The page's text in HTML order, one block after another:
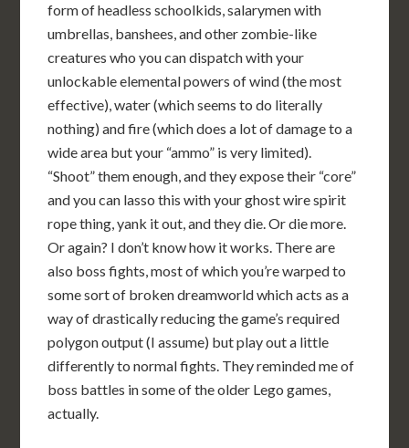
form of headless schoolkids, salarymen with
umbrellas, banshees, and other zombie-like
creatures who you can dispatch with your
unlockable elemental powers of wind (the most
effective), water (which seems to do literally
nothing) and fire (which does a lot of damage to a
wide area but your “ammo” is very limited).
“Shoot” them enough, and they expose their “core”
and you can lasso this with your ghost wire spirit
rope thing, yank it out, and they die. Or die more.
Or again? I don’t know how it works. There are
also boss fights, most of which you’re warped to
some sort of broken dreamworld which acts as a
way of drastically reducing the game’s required
polygon output (I assume) but play out a little
differently to normal fights. They reminded me of
boss battles in some of the older Lego games,
actually.